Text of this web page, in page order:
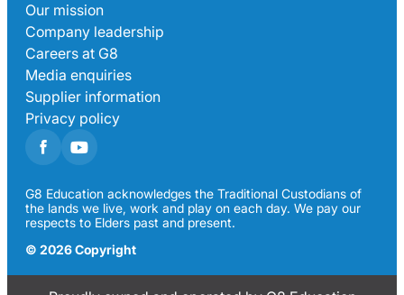
Our mission
Company leadership
Careers at G8
Media enquiries
Supplier information
Privacy policy
G8 Education acknowledges the Traditional Custodians of
the lands we live, work and play on each day. We pay our
respects to Elders past and present.
© 2026 Copyright